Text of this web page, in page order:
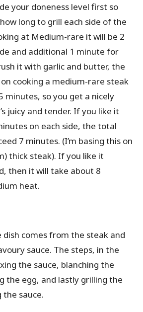
your doneness level first so
long to grill each side of the
at Medium-rare it will be 2
and additional 1 minute for
it with garlic and butter, the
cooking a medium-rare steak
minutes, so you get a nicely
juicy and tender. If you like it
on each side, the total
7 minutes. (I’m basing this on
thick steak). If you like it
then it will take about 8
heat.
comes from the steak and
sauce. The steps, in the
the sauce, blanching the
the egg, and lastly grilling the
the sauce.